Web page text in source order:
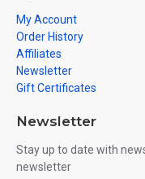
My Account
Order History
Affiliates
Newsletter
Gift Certificates
Newsletter
Stay up to date with
newsletter